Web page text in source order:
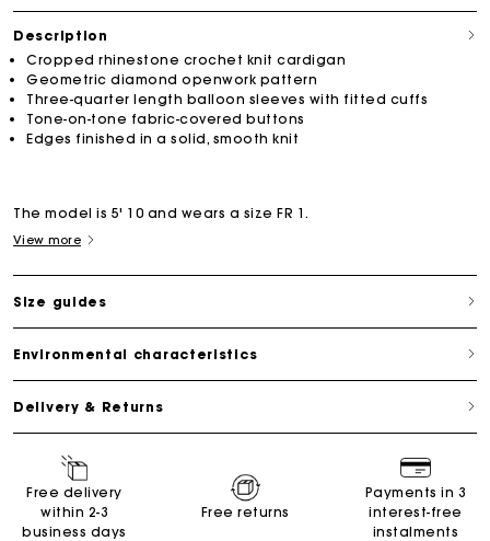
Description
Cropped rhinestone crochet knit cardigan
Geometric diamond openwork pattern
Three-quarter length balloon sleeves with fitted cuffs
Tone-on-tone fabric-covered buttons
Edges finished in a solid, smooth knit
The model is 5' 10 and wears a size FR 1.
View more
Size guides
Environmental characteristics
Delivery & Returns
Free delivery
within 2-3
business days
Free returns
Payments in 3
interest-free
instalments